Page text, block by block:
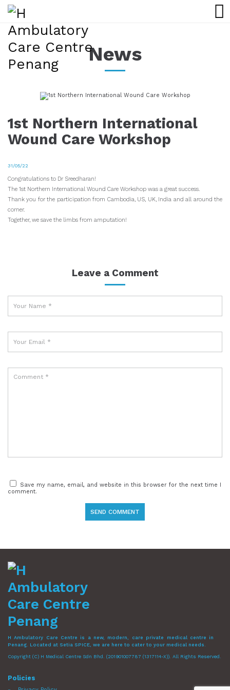
News
1st Northern International
Wound Care Workshop
31/05/22
Congratulations to Dr Sreedharan!
The 1st Northern International Wound Care Workshop was a great success.
Thank you for the participation from Cambodia, US, UK, India and all around the
corner.
Together, we save the limbs from amputation!
Leave a Comment
Save my name, email, and website in this browser for the next time I
comment.
H Ambulatory Care Centre is a new, modern, care private medical centre in
Penang. Located at Setia SPICE, we are here to cater to your medical needs.
Copyright (C) H Medical Centre Sdn Bhd. (201901007787 (1317114-X)). All Rights Reserved.
Policies